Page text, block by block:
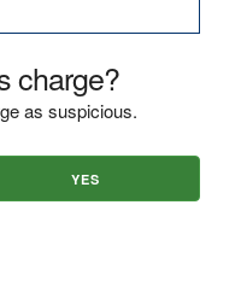
charge?
as suspicious.
YES